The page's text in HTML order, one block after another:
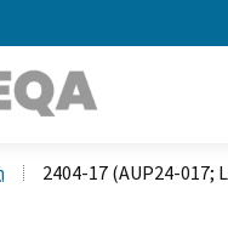
2404-17 (AUP24-017;